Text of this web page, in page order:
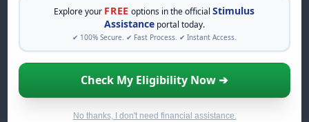
Explore your FREE options in the officialStimulus
Assistance portal today.
✔ 100% Secure. ✔ Fast Process. ✔ Instant Access.
Check My Eligibility Now ➔
No thanks, I don't need financial assistance.
FREE GRANT ASSISTANCE
See If You Qualify For Free
Hardship Grants
When life gets overwhelming, you shouldn't
have to struggle alone. There are billions of
dollars infree grantsand financial